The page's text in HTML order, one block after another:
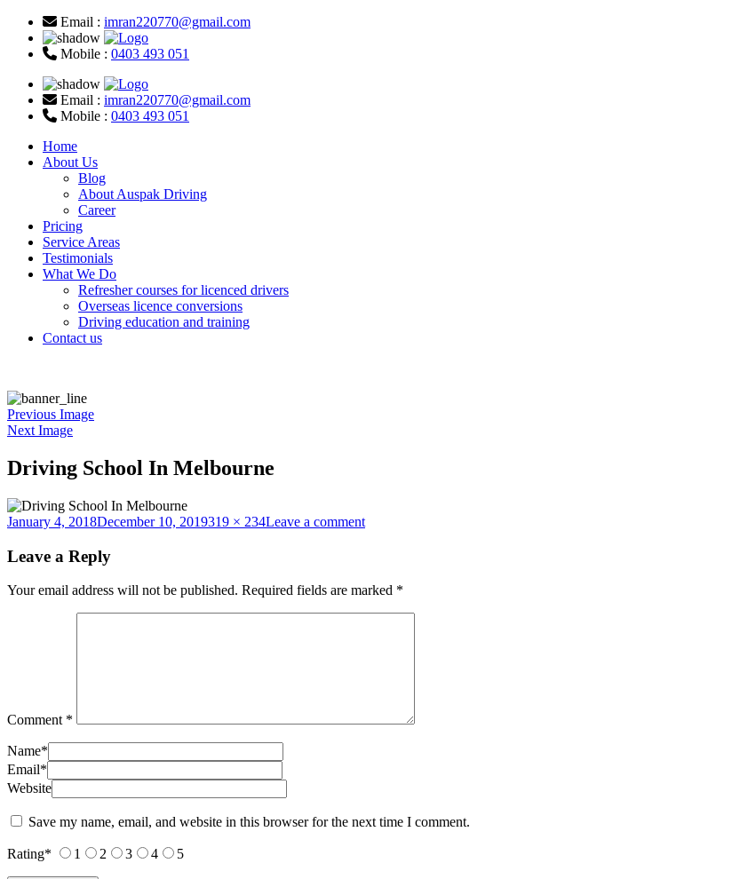
Email : imran220770@gmail.com
Mobile : 0403 493 051
Email : imran220770@gmail.com
Mobile : 0403 493 051
Home
About Us
Blog
About Auspak Driving
Career
Pricing
Service Areas
Testimonials
What We Do
Refresher courses for licenced drivers
Overseas licence conversions
Driving education and training
Contact us
Previous Image
Next Image
Driving School In Melbourne
Posted
January 4, 2018December 10, 2019Full
319 × 234Leave a commenton
Melbourne
Leave a Reply
Your email address will not be published. Required fields are marked *
Comment *
Name*
Email*
Website
Save my name, email, and website in this browser for the next time I comment.
Rating* 1 2 3 4 5